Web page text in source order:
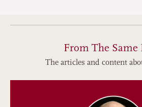
From The Same
The articles and content